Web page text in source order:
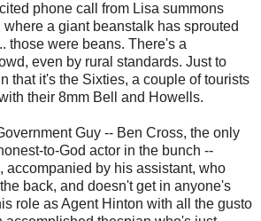
phone call from Lisa summons
a giant beanstalk has sprouted
those were beans. There's a
even by rural standards. Just to
that it's the Sixties, a couple of tourists
their 8mm Bell and Howells.
Guy -- Ben Cross, the only
to-God actor in the bunch --
accompanied by his assistant, who
back, and doesn't get in anyone's
role as Agent Hinton with all the gusto